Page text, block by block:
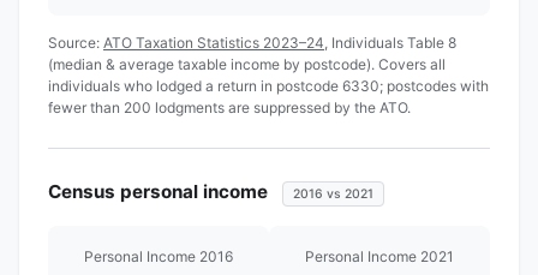
Source: ATO Taxation Statistics 2023–24 , Individuals Table 8
(median & average taxable income by postcode). Covers all
individuals who lodged a return in postcode 6330; postcodes with
fewer than 200 lodgments are suppressed by the ATO.
Census personal income 2016 vs 2021
Personal Income 2016 Personal Income 2021